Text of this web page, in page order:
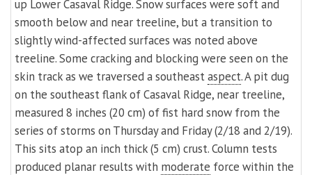
up Lower Casaval Ridge. Snow surfaces were soft and
smooth below and near treeline, but a transition to
slightly wind-affected surfaces was noted above
treeline. Some cracking and blocking were seen on the
skin track as we traversed a southeastaspect. A pit dug
on the southeast flank of Casaval Ridge, near treeline,
measured 8 inches (20 cm) of fist hard snow from the
series of storms on Thursday and Friday (2/18 and 2/19).
This sits atop an inch thick (5 cm) crust. Column tests
produced planar results with moderate force within the